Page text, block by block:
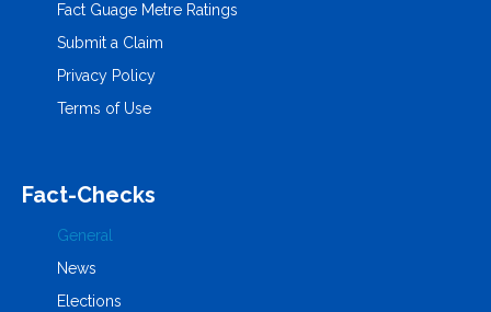
Fact Guage Metre Ratings
Submit a Claim
Privacy Policy
Terms of Use
Fact-Checks
General
News
Elections